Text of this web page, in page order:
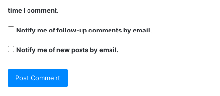
time I comment.
Notify me of follow-up comments by email.
Notify me of new posts by email.